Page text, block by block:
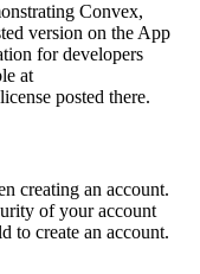
Convex,
version on the App
for developers
at
posted there.
creating an account.
of your account
to create an account.